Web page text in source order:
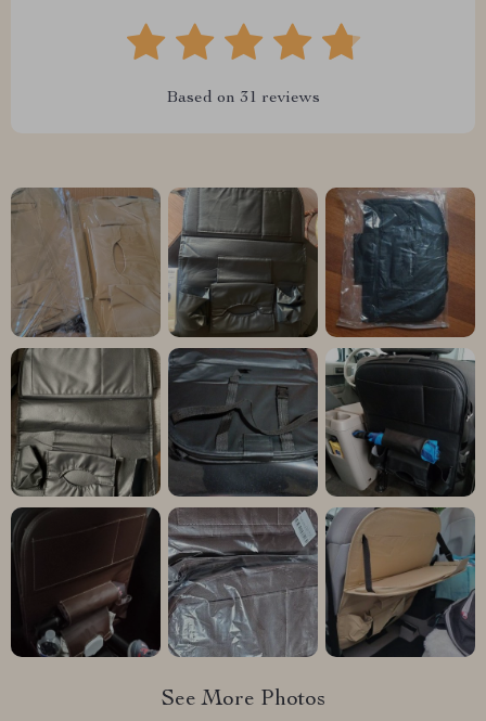
Based on 31 reviews
See More Photos